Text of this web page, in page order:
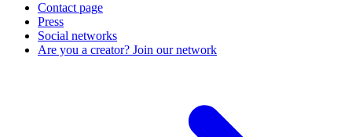
Contact page
Press
Social networks
Are you a creator? Join our network